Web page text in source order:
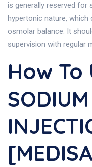
is generally reserved for
hypertonic nature,
osmolar balance. It
supervision with regular
How